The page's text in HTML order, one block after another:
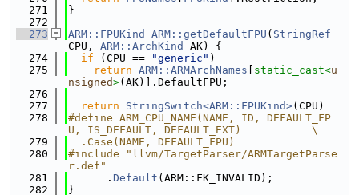
  271
}
  272
  273
ARM::FPUKind ARM::getDefaultFPU ( StringRef
CPU, ARM::ArchKind
AK) {
  274
if (CPU == "generic" )
  275
return ARM::ARMArchNames static_cast<u
nsigned>(AK)].DefaultFPU;
  276
  277
return StringSwitch<ARM::FPUKind>(CPU)
  278
#define ARM_CPU_NAME(NAME, ID, DEFAULT_FP
U, IS_DEFAULT, DEFAULT_EXT)           \
  279
  .Case(NAME, DEFAULT_FPU)
  280
#include "llvm/TargetParser/ARMTargetParse
r.def"
  281
      .
Default (ARM::FK_INVALID);
  282
}